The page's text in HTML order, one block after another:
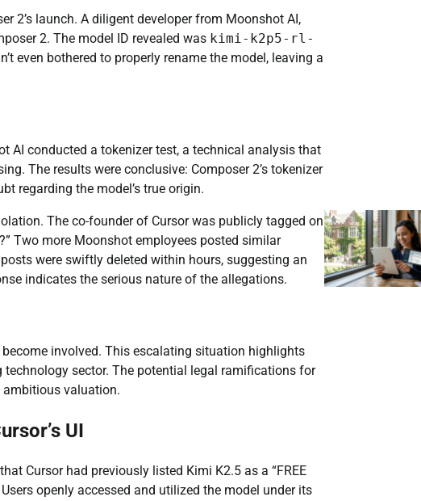
2’s launch. A diligent developer from Moonshot AI,
2. The model ID revealed was kimi-k2p5-rl-
even bothered to properly rename the model, leaving a
AI conducted a tokenizer test, a technical analysis that
The results were conclusive: Composer 2’s tokenizer
regarding the model’s true origin.
The co-founder of Cursor was publicly tagged on
Two more Moonshot employees posted similar
were swiftly deleted within hours, suggesting an
indicates the serious nature of the allegations.
involved. This escalating situation highlights
sector. The potential legal ramifications for
ambitious valuation.
UI
Cursor had previously listed Kimi K2.5 as a “FREE
openly accessed and utilized the model under its